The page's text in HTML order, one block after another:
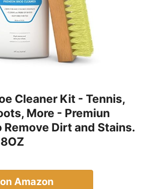
Cleaner Kit - Tennis,
More - Premiun
Remove Dirt and Stains.
Amazon